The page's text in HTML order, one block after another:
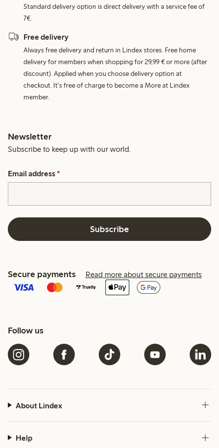
Standard delivery option is direct delivery with a service fee of
7€.
Free delivery
Always free delivery and return in Lindex stores. Free home
delivery for members when shopping for 29,99 € or more (after
discount). Applied when you choose delivery option at
checkout. It's free of charge to become a More at Lindex
member.
Newsletter
Subscribe to keep up with our world.
Email address *
Subscribe
Secure payments Read more about secure payments
Follow us
About Lindex
Help